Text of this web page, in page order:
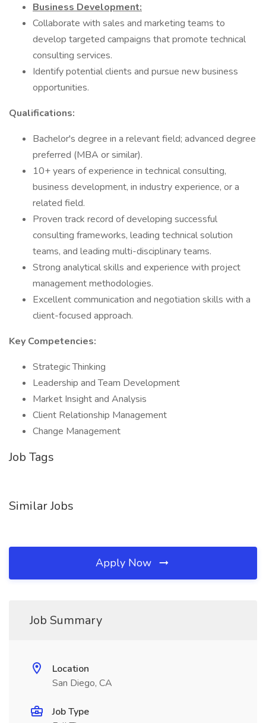
Business Development:
Collaborate with sales and marketing teams to
develop targeted campaigns that promote technical
consulting services.
Identify potential clients and pursue new business
opportunities.
Qualifications:
Bachelor's degree in a relevant field; advanced degree
preferred (MBA or similar).
10+ years of experience in technical consulting,
business development, in industry experience, or a
related field.
Proven track record of developing successful
consulting frameworks, leading technical solution
teams, and leading multi-disciplinary teams.
Strong analytical skills and experience with project
management methodologies.
Excellent communication and negotiation skills with a
client-focused approach.
Key Competencies:
Strategic Thinking
Leadership and Team Development
Market Insight and Analysis
Client Relationship Management
Change Management
Job Tags
Similar Jobs
Apply Now
Job Summary
Location
San Diego, CA
Job Type